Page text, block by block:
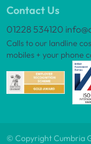
Contact Us
01228 534120
Calls to our landline
mobiles + your phone
© Copyright Cumbria